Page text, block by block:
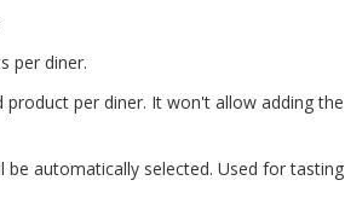
per diner.
product per diner. It won't allow adding the
be automatically selected. Used for tasting